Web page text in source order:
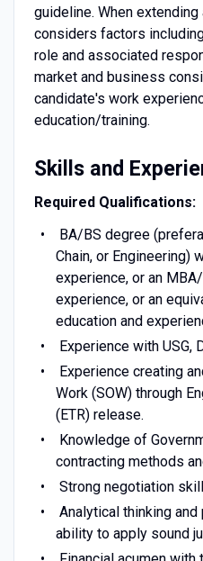
guideline. When extending
considers factors
role and associated
market and business
candidate's work
education/training.
Skills and
Required Qualifications:
BA/BS degree
Chain, or Engineering)
experience, or an
experience, or an
education and
Experience with USG,
Experience creating
Work (SOW) through
(ETR) release.
Knowledge of
contracting methods
Strong negotiation
Analytical thinking
ability to apply sound